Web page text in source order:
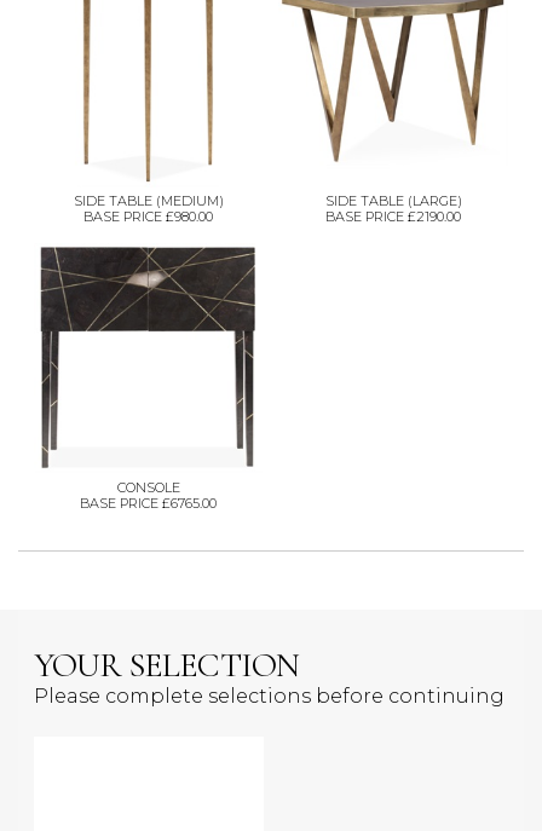
SIDE TABLE (MEDIUM)
BASE PRICE £980.00
SIDE TABLE (LARGE)
BASE PRICE £2190.00
CONSOLE
BASE PRICE £6765.00
YOUR SELECTION
Please complete selections before continuing